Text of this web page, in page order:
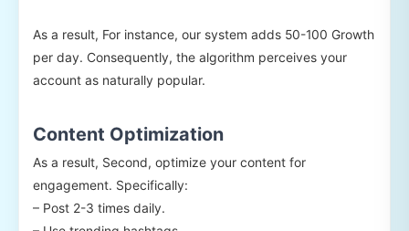
As a result, For instance, our system adds 50-100 Growth
per day. Consequently, the algorithm perceives your
account as naturally popular.
Content Optimization
As a result, Second, optimize your content for
engagement. Specifically:
– Post 2-3 times daily.